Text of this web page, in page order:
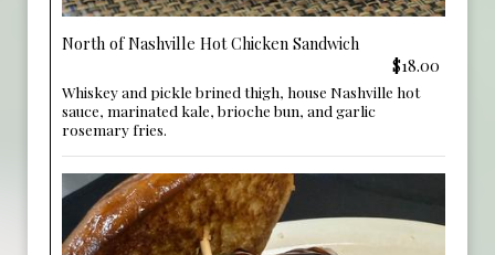
North of Nashville Hot Chicken Sandwich
$18.00
Whiskey and pickle brined thigh, house Nashville hot
sauce, marinated kale, brioche bun, and garlic
rosemary fries.